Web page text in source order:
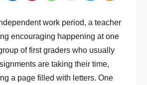
work period, a teacher
encouraging happening at one
of first graders who usually
are taking their time,
a page filled with letters. One